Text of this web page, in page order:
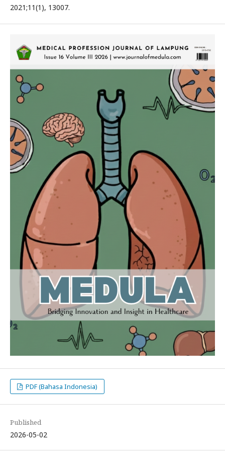
2021;11(1), 13007.
PDF (Bahasa Indonesia)
Published
2026-05-02